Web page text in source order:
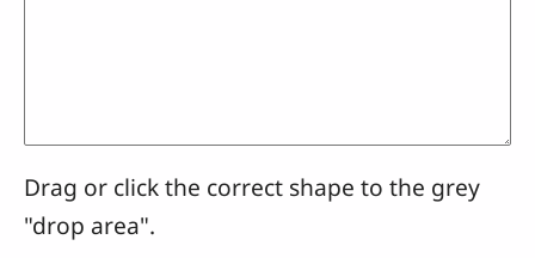
Drag or click the correct shape to the grey
"drop area".